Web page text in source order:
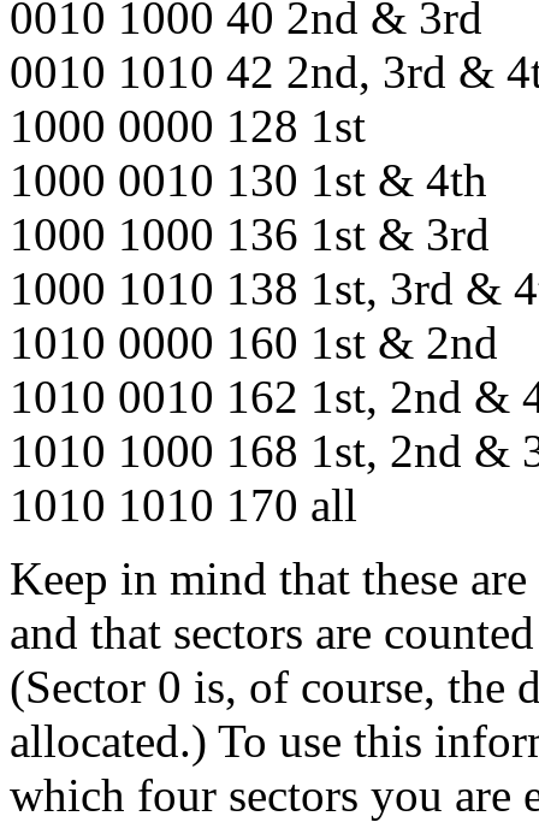
0010 1000 40 2nd & 3rd
0010 1010 42 2nd, 3rd &
1000 0000 128 1st
1000 0010 130 1st & 4th
1000 1000 136 1st & 3rd
1000 1010 138 1st, 3rd &
1010 0000 160 1st & 2nd
1010 0010 162 1st, 2nd &
1010 1000 168 1st, 2nd &
1010 1010 170 all
Keep in mind that these
and that sectors are
(Sector 0 is, of course, the
allocated.) To use this
which four sectors you are